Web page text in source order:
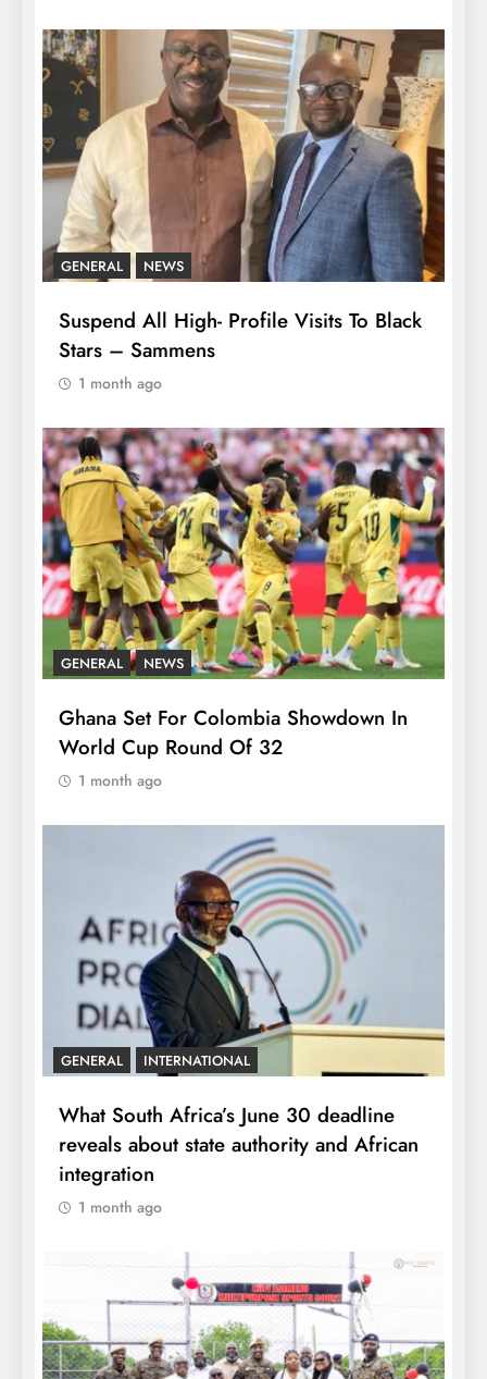
GENERAL NEWS
Suspend All High- Profile Visits To Black
Stars – Sammens
1 month ago
GENERAL NEWS
Ghana Set For Colombia Showdown In
World Cup Round Of 32
1 month ago
GENERAL INTERNATIONAL
What South Africa’s June 30 deadline
reveals about state authority and African
integration
1 month ago